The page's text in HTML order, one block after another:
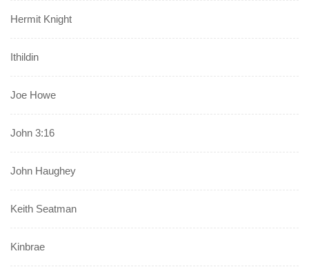
Hermit Knight
Ithildin
Joe Howe
John 3:16
John Haughey
Keith Seatman
Kinbrae